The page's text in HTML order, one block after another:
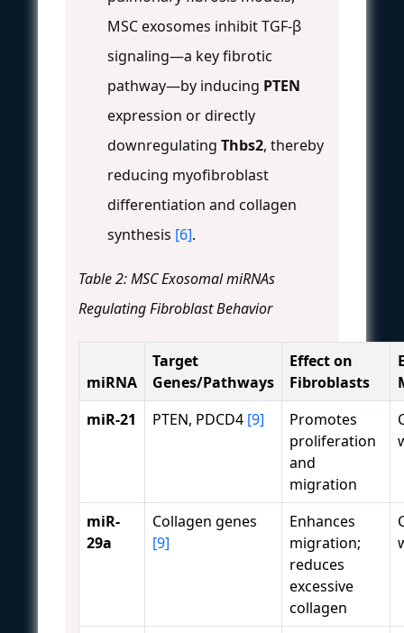
MSC exosomes inhibit TGF-β
signaling—a key fibrotic
pathway—by inducing PTEN
expression or directly
downregulating Thbs2, thereby
reducing myofibroblast
differentiation and collagen
synthesis [6].
Table 2: MSC Exosomal miRNAs
Regulating Fibroblast Behavior
miRNA
Target
Genes/Pathways
Effect on
Fibroblasts
miR-21
PTEN, PDCD4 [9]
Promotes
proliferation
and
migration
miR-
29a
Collagen genes
[9]
Enhances
migration;
reduces
excessive
collagen